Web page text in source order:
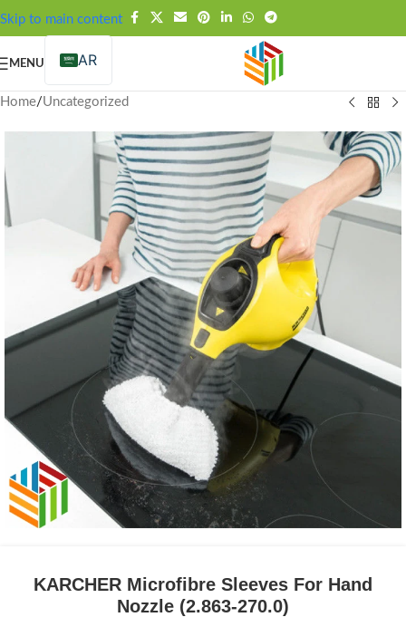
Skip to main content
FREE SHIPPING OVER 99SAR
MENU AR
Home/Uncategorized
KARCHER Microfibre Sleeves For Hand
Nozzle (2.863-270.0)